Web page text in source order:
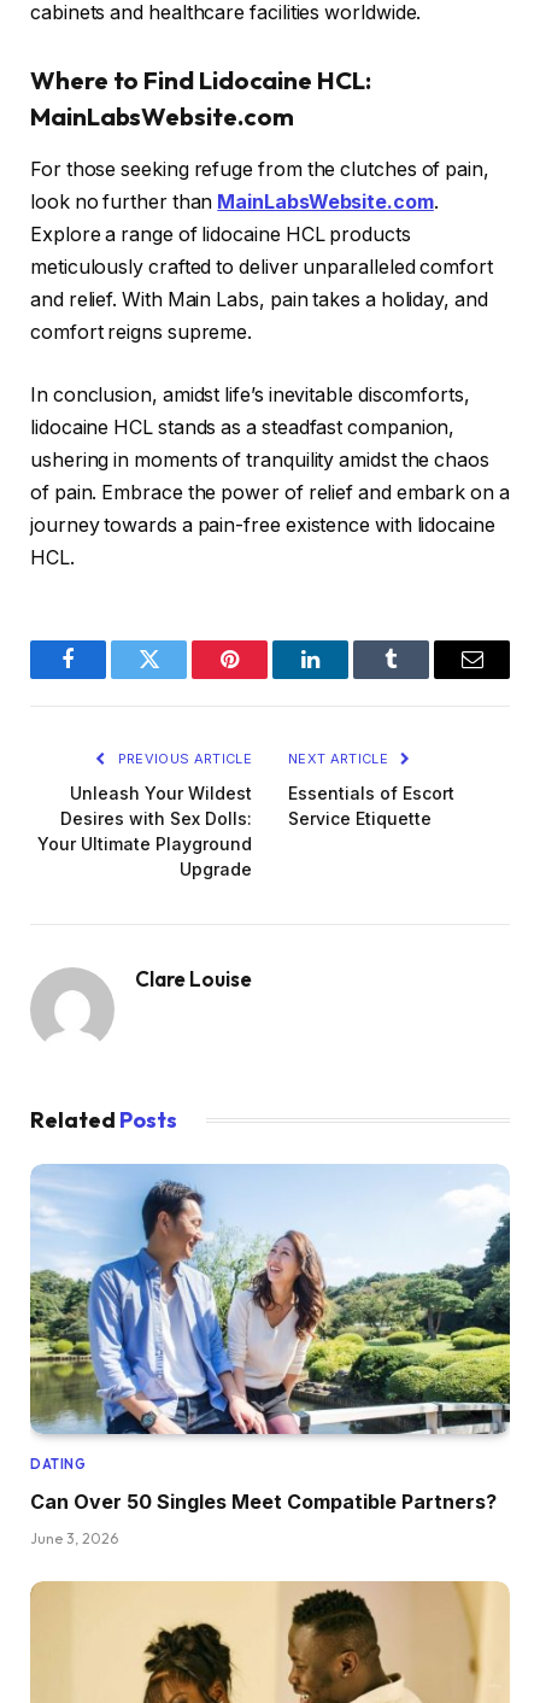
cabinets and healthcare facilities worldwide.
Where to Find Lidocaine HCL:
MainLabsWebsite.com
For those seeking refuge from the clutches of pain,
look no further than MainLabsWebsite.com.
Explore a range of lidocaine HCL products
meticulously crafted to deliver unparalleled comfort
and relief. With Main Labs, pain takes a holiday, and
comfort reigns supreme.
In conclusion, amidst life’s inevitable discomforts,
lidocaine HCL stands as a steadfast companion,
ushering in moments of tranquility amidst the chaos
of pain. Embrace the power of relief and embark on a
journey towards a pain-free existence with lidocaine
HCL.
FacebookTwitter Pinterest LinkedInTumblr Email
PREVIOUS ARTICLE
Unleash Your Wildest
Desires with Sex Dolls:
Your Ultimate Playground
Upgrade
NEXT ARTICLE
Essentials of Escort
Service Etiquette
Clare Louise
Related Posts
DATING
Can Over 50 Singles Meet Compatible Partners?
June 3, 2026